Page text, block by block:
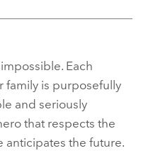
Each
is purposefully
and seriously
that respects the
anticipates the future.